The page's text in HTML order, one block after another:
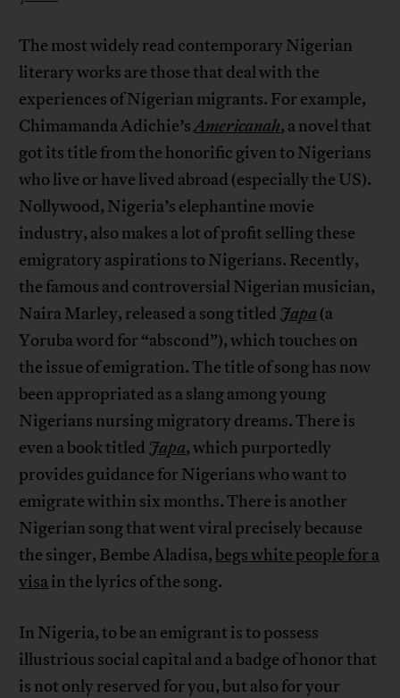
The most widely read contemporary Nigerian
literary works are those that deal with the
experiences of Nigerian migrants. For example,
Chimamanda Adichie’sAmericanah, a novel that
got its title from the honorific given to Nigerians
who live or have lived abroad (especially the US).
Nollywood, Nigeria’s elephantine movie
industry, also makes a lot of profit selling these
emigratory aspirations to Nigerians. Recently,
the famous and controversial Nigerian musician,
Naira Marley, released a song titled Japa (a
Yoruba word for “abscond”), which touches on
the issue of emigration. The title of song has now
been appropriated as a slang among young
Nigerians nursing migratory dreams. There is
even a book titled Japa, which purportedly
provides guidance for Nigerians who want to
emigrate within six months. There is another
Nigerian song that went viral precisely because
the singer, Bembe Aladisa, begs white people for a
visain the lyrics of the song.
In Nigeria, to be an emigrant is to possess
illustrious social capital and a badge of honor that
is not only reserved for you, but also for your